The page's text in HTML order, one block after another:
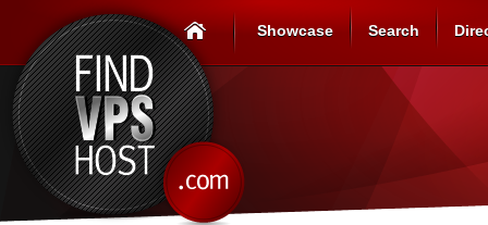
Showcase Search